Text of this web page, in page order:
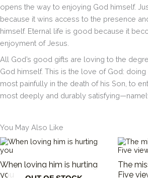
opens the way to enjoying God himself.
because it wins access to the presence
himself. Eternal life is good because it
enjoyment of Jesus.
All God’s good gifts are loving to the
God himself. This is the love of God: doing
most painfully in the death of his Son, to
most deeply and durably
You May Also Like
When loving him is hurting
you
The
Five